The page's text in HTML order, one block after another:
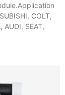
COLT,
AUDI, SEAT,